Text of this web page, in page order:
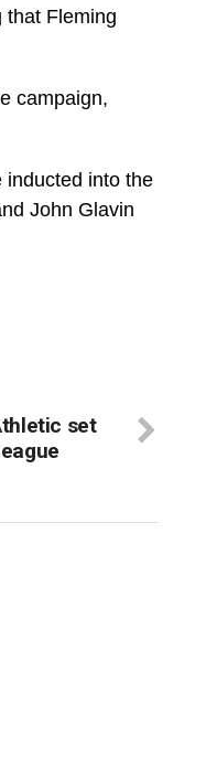
that Fleming
campaign,
inducted into the
John Glavin
set